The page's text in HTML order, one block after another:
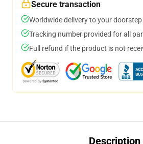
Secure transaction
Worldwide delivery to your doorstep
Tracking number provided for all
Full refund if the product is not
Description